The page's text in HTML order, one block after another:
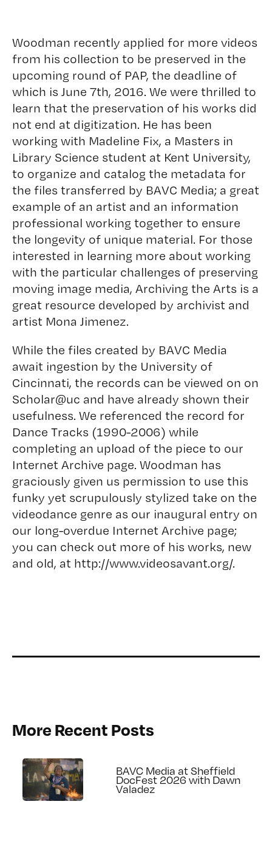
Woodman recently applied for more videos
from his collection to be preserved in the
upcoming round of PAP, the deadline of
which is June 7th, 2016. We were thrilled to
learn that the preservation of his works did
not end at digitization. He has been
working with Madeline Fix, a Masters in
Library Science student at Kent University,
to organize and catalog the metadata for
the files transferred by BAVC Media; a great
example of an artist and an information
professional working together to ensure
the longevity of unique material. For those
interested in learning more about working
with the particular challenges of preserving
moving image media, Archiving the Arts is a
great resource developed by archivist and
artist Mona Jimenez.
While the files created by BAVC Media
await ingestion by the University of
Cincinnati, the records can be viewed on on
Scholar@uc and have already shown their
usefulness. We referenced the record for
Dance Tracks (1990-2006) while
completing an upload of the piece to our
Internet Archive page. Woodman has
graciously given us permission to use this
funky yet scrupulously stylized take on the
videodance genre as our inaugural entry on
our long-overdue Internet Archive page;
you can check out more of his works, new
and old, at http://www.videosavant.org/.
More Recent Posts
BAVC Media at Sheffield
DocFest 2026 with Dawn
Valadez